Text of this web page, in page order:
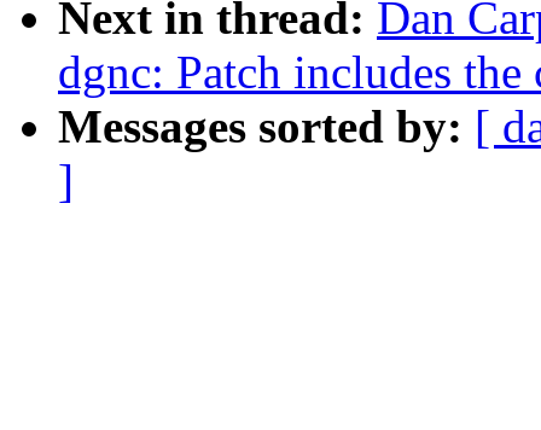
Next in thread: Dan
dgnc: Patch includes
Messages sorted by: [
]